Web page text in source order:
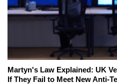
Martyn's Law Explained: UK
If They Fail to Meet New Anti-